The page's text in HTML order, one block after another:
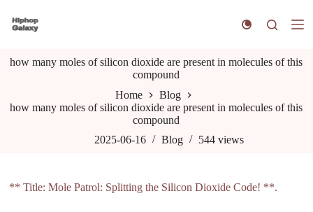
k
t
n
how many moles of silicon dioxide are present in molecules of this
compound
Home
Blog
how many moles of silicon dioxide are present in molecules of this
compound
2025-06-16
Blog 544 views
** Title: Mole Patrol: Splitting the Silicon Dioxide Code! **.